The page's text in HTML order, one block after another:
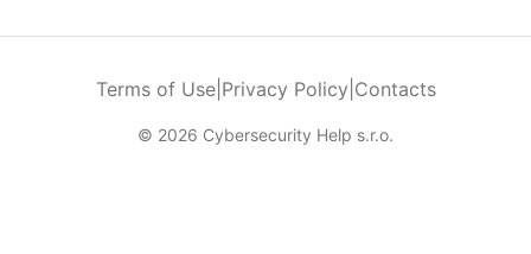
Terms of Use| Privacy Policy Contacts
© 2026 Cybersecurity Help s.r.o.